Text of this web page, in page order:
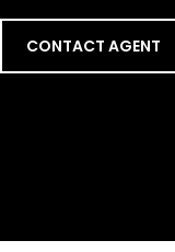
CONTACT AGENT